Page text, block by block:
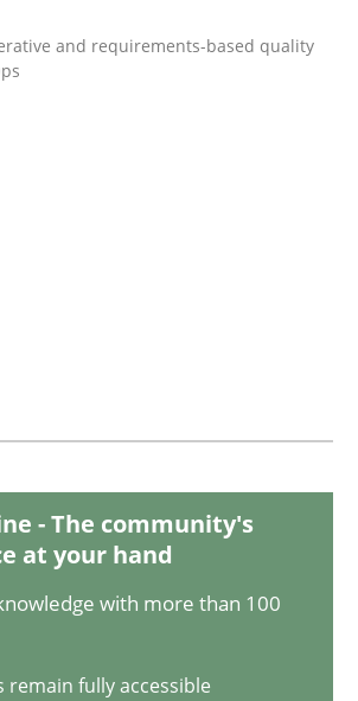
management is the critical
read · 2 Comments
and requirements-based quality
- The community's
at your hand
with more than 100
remain fully accessible